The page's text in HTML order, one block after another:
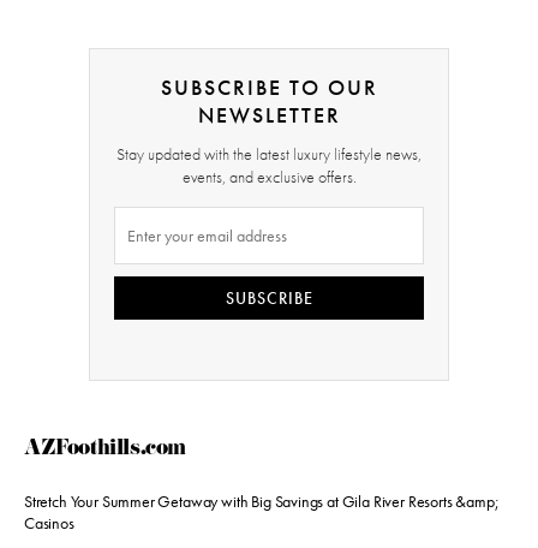
SUBSCRIBE TO OUR
NEWSLETTER
Stay updated with the latest luxury lifestyle news,
events, and exclusive offers.
SUBSCRIBE
AZFoothills.com
Stretch Your Summer Getaway with Big Savings at Gila River Resorts &amp;
Casinos